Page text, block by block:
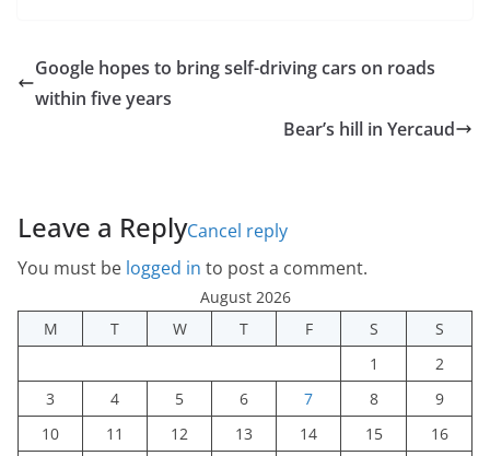
Google hopes to bring self-driving cars on roads
within five years
Bear’s hill in Yercaud
Leave a ReplyCancel reply
You must be logged in to post a comment.
August 2026
M
T W T F S
S
1
2
3
4 5 6 7 8
9
10
11 12 13 14 15
16